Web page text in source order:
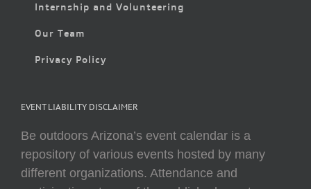
Internship and Volunteering
Our Team
Privacy Policy
EVENT LIABILITY DISCLAIMER
Be outdoors Arizona’s event calendar is a
repository of various events hosted by many
different organizations. Attendance and